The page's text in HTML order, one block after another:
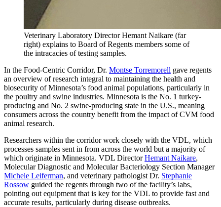
Veterinary Laboratory Director Hemant Naikare (far
right) explains to Board of Regents members some of
the intracacies of testing samples.
In the Food-Centric Corridor, Dr. Montse Torremorell gave regents
an overview of research integral to maintaining the health and
biosecurity of Minnesota’s food animal populations, particularly in
the poultry and swine industries. Minnesota is the No. 1 turkey-
producing and No. 2 swine-producing state in the U.S., meaning
consumers across the country benefit from the impact of CVM food
animal research.
Researchers within the corridor work closely with the VDL, which
processes samples sent in from across the world but a majority of
which originate in Minnesota. VDL DirectorHemant Naikare,
Molecular Diagnostic and Molecular Bacteriology Section Manager
Michele Leiferman, and veterinary pathologist Dr. Stephanie
Rossow guided the regents through two of the facility’s labs,
pointing out equipment that is key for the VDL to provide fast and
accurate results, particularly during disease outbreaks.